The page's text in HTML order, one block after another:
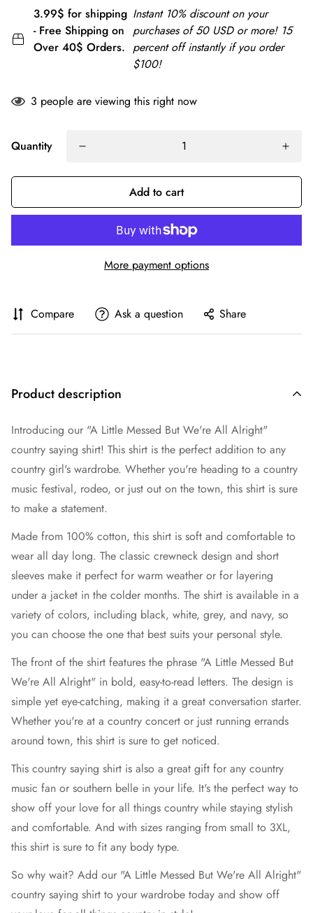
3.99$ for shipping
- Free Shipping on
Over 40$ Orders.
Instant 10% discount on your
purchases of 50 USD or more! 15
percent off instantly if you order
$100!
3 people are viewing this right now
Quantity
Add to cart
More payment options
Compare Ask a question Share
Product description
Introducing our "A Little Messed But We're All Alright"
country saying shirt! This shirt is the perfect addition to any
country girl's wardrobe. Whether you're heading to a country
music festival, rodeo, or just out on the town, this shirt is sure
to make a statement.
Made from 100% cotton, this shirt is soft and comfortable to
wear all day long. The classic crewneck design and short
sleeves make it perfect for warm weather or for layering
under a jacket in the colder months. The shirt is available in a
variety of colors, including black, white, grey, and navy, so
you can choose the one that best suits your personal style.
The front of the shirt features the phrase "A Little Messed But
We're All Alright" in bold, easy-to-read letters. The design is
simple yet eye-catching, making it a great conversation starter.
Whether you're at a country concert or just running errands
around town, this shirt is sure to get noticed.
This country saying shirt is also a great gift for any country
music fan or southern belle in your life. It's the perfect way to
show off your love for all things country while staying stylish
and comfortable. And with sizes ranging from small to 3XL,
this shirt is sure to fit any body type.
So why wait? Add our "A Little Messed But We're All Alright"
country saying shirt to your wardrobe today and show off